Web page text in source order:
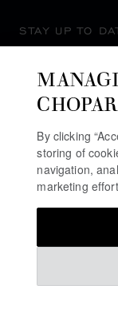
STAY UP TO
By clicking
storing of
navigation,
marketing